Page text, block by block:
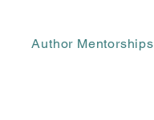
Author Mentorships